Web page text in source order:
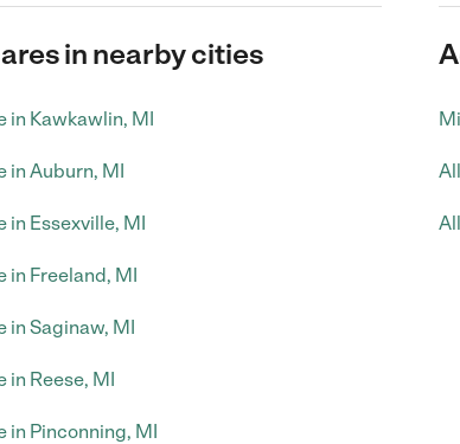
in nearby cities
in Kawkawlin, MI
in Auburn, MI
in Essexville, MI
in Freeland, MI
in Saginaw, MI
in Reese, MI
in Pinconning, MI